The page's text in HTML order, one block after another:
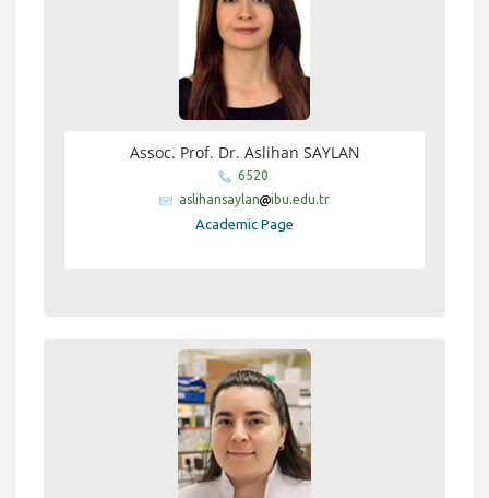
Assoc. Prof. Dr. Aslihan SAYLAN
6520
aslihansaylan
ibu.edu.tr
Academic Page